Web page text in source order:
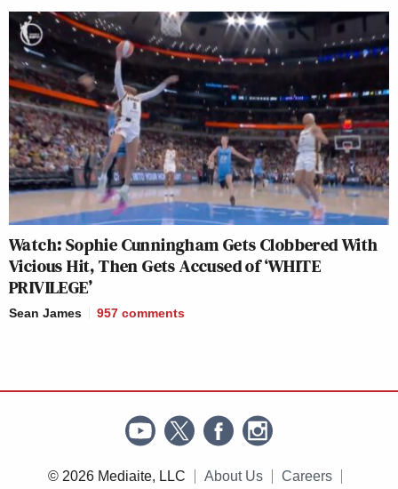
Watch: Sophie Cunningham Gets Clobbered With
Vicious Hit, Then Gets Accused of ‘WHITE
PRIVILEGE’
Sean James 957 comments
© 2026 Mediaite, LLC About Us Careers